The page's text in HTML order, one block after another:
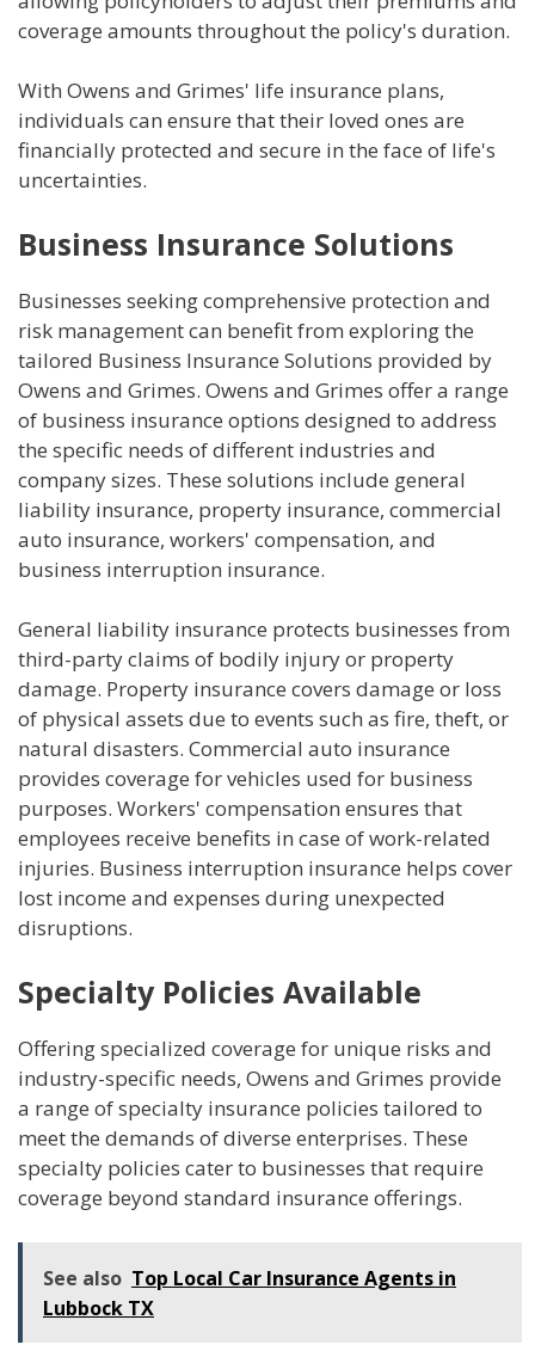
coverage amounts throughout the policy's duration.
With Owens and Grimes' life insurance plans,
individuals can ensure that their loved ones are
financially protected and secure in the face of life's
uncertainties.
Business Insurance Solutions
Businesses seeking comprehensive protection and
risk management can benefit from exploring the
tailored Business Insurance Solutions provided by
Owens and Grimes. Owens and Grimes offer a range
of business insurance options designed to address
the specific needs of different industries and
company sizes. These solutions include general
liability insurance, property insurance, commercial
auto insurance, workers' compensation, and
business interruption insurance.
General liability insurance protects businesses from
third-party claims of bodily injury or property
damage. Property insurance covers damage or loss
of physical assets due to events such as fire, theft, or
natural disasters. Commercial auto insurance
provides coverage for vehicles used for business
purposes. Workers' compensation ensures that
employees receive benefits in case of work-related
injuries. Business interruption insurance helps cover
lost income and expenses during unexpected
disruptions.
Specialty Policies Available
Offering specialized coverage for unique risks and
industry-specific needs, Owens and Grimes provide
a range of specialty insurance policies tailored to
meet the demands of diverse enterprises. These
specialty policies cater to businesses that require
coverage beyond standard insurance offerings.
See also Top Local Car Insurance Agents in
Lubbock TX